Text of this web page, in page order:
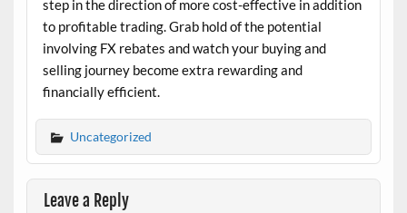
step in the direction of more cost-effective in addition
to profitable trading. Grab hold of the potential
involving FX rebates and watch your buying and
selling journey become extra rewarding and
financially efficient.
Uncategorized
Leave a Reply